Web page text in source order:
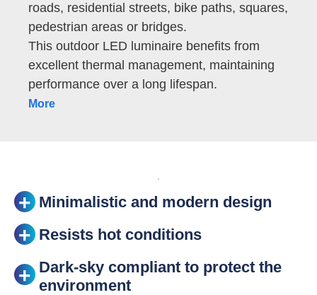
roads, residential streets, bike paths, squares,
pedestrian areas or bridges.
This outdoor LED luminaire benefits from
excellent thermal management, maintaining
performance over a long lifespan.
More
Minimalistic and modern design
Resists hot conditions
Dark-sky compliant to protect the
environment